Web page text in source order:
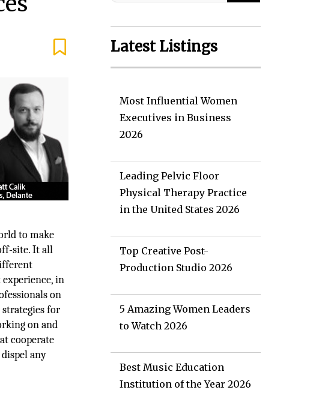
to make
site. It all
in
on
for
on and
cooperate
any
Latest Listings
Most Influential Women
Executives in Business
2026
Leading Pelvic Floor
Physical Therapy Practice
in the United States 2026
Top Creative Post-
Production Studio 2026
5 Amazing Women Leaders
to Watch 2026
Best Music Education
Institution of the Year 2026